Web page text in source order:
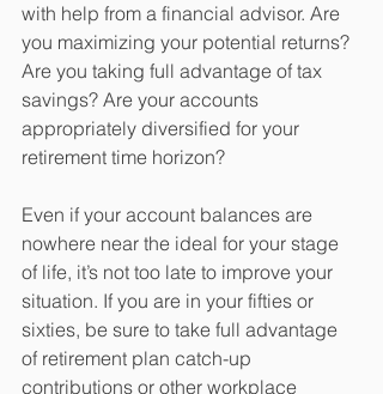
with help from a financial advisor. Are
you maximizing your potential returns?
Are you taking full advantage of tax
savings? Are your accounts
appropriately diversified for your
retirement time horizon?
Even if your account balances are
nowhere near the ideal for your stage
of life, it’s not too late to improve your
situation. If you are in your fifties or
sixties, be sure to take full advantage
of retirement plan catch-up
contributions or other workplace